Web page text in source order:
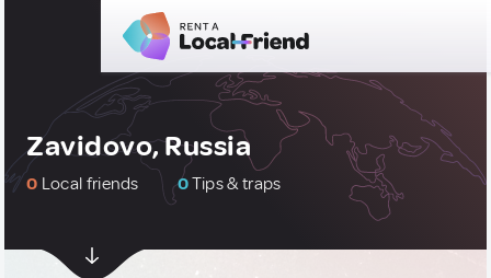
Zavidovo, Russia
0 Local friends 0Tips & traps